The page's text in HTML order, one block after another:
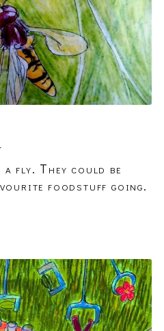
fly. They could be
foodstuff going.